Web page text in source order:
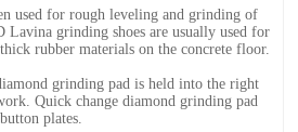
used for rough leveling and grinding of
Lavina grinding shoes are usually used for
rubber materials on the concrete floor.
grinding pad is held into the right
Quick change diamond grinding pad
plates.